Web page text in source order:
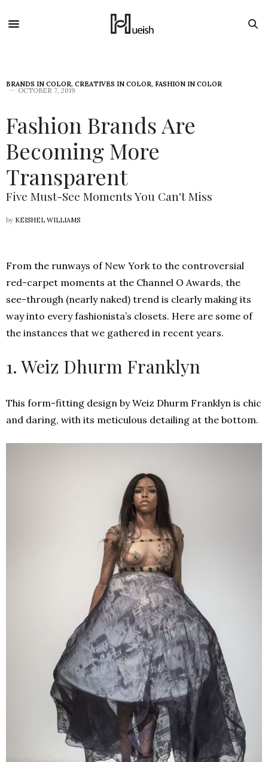
BRANDS IN COLOR, CREATIVES IN COLOR, FASHION IN COLOR
OCTOBER 7, 2019
Fashion Brands Are
Becoming More
Transparent
Five Must-See Moments You Can't Miss
by KEISHEL WILLIAMS
From the runways of New York to the controversial
red-carpet moments at the Channel O Awards, the
see-through (nearly naked) trend is clearly making its
way into every fashionista’s closets. Here are some of
the instances that we gathered in recent years.
1. Weiz Dhurm Franklyn
This form-fitting design by Weiz Dhurm Franklyn is chic
and daring, with its meticulous detailing at the bottom.